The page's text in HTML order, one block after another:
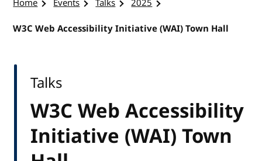
Home Events Talks
2025
W3C Web Accessibility Initiative (WAI) Town Hall
W3C Web Accessibility
Initiative (WAI) Town
Talks